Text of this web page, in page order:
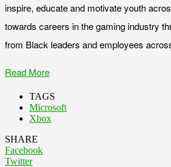
inspire, educate and motivate youth
towards careers in the gaming industry
from Black leaders and employees
Read More
TAGS
Microsoft
Xbox
SHARE
Facebook
Twitter